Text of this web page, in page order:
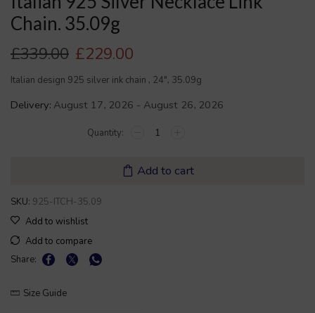
Chain. 35.09g
£339.00 £229.00
Italian design 925 silver ink chain , 24″, 35.09g
Delivery: August 17, 2026 - August 26, 2026
Add to cart
SKU: 925-ITCH-35.09
Add to wishlist
Add to compare
Share:
Size Guide